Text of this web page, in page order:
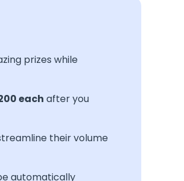
prizes while
each after you
their volume
automatically